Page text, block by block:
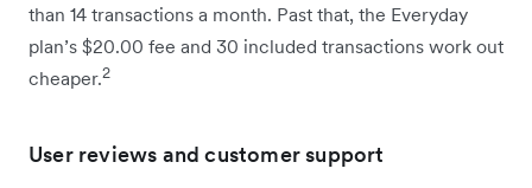
than 14 transactions a month. Past that, the Everyday
plan’s $20.00 fee and 30 included transactions work out
cheaper.2
User reviews and customer support